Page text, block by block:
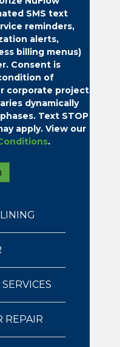
SMS text
reminders,
alerts,
billing menus)
Consent is
of
corporate project
dynamically
Text STOP
apply. View our
.
REPAIR